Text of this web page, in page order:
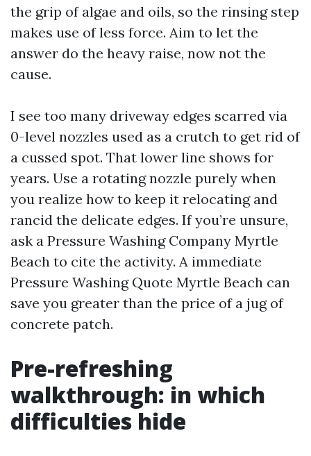
the grip of algae and oils, so the rinsing step
makes use of less force. Aim to let the
answer do the heavy raise, now not the
cause.
I see too many driveway edges scarred via
0-level nozzles used as a crutch to get rid of
a cussed spot. That lower line shows for
years. Use a rotating nozzle purely when
you realize how to keep it relocating and
rancid the delicate edges. If you’re unsure,
ask a Pressure Washing Company Myrtle
Beach to cite the activity. A immediate
Pressure Washing Quote Myrtle Beach can
save you greater than the price of a jug of
concrete patch.
Pre-refreshing
walkthrough: in which
difficulties hide